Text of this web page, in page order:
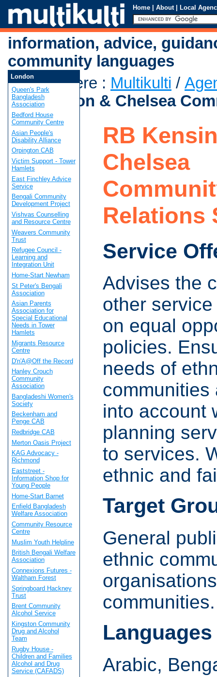
Home | About | Local
information, advice,
community languages
You are here : Multikulti /
Kensington & Chelsea
RB
Chelsea
Relations
Service
Advises the
other
on equal
policies.
needs of
communities
into account
planning
to services.
ethnic and
Target
General
ethnic
communities.
Languages
Arabic,
London
Queen's Park
Bangladesh
Association
Bedford House
Community Centre
Asian People's
Disability Alliance
Orpington CAB
Victim Support - Tower
Hamlets
East Finchley Advice
Service
Bengali Community
Development Project
Vishvas Counselling
and Resource Centre
Weavers Community
Trust
Refugee Council -
Learning and
Integration Unit
Home-Start Newham
St Peter's Bengali
Association
Asian Parents
Association for
Special Educational
Needs in Tower
Hamlets
Migrants Resource
Centre
D'n'A@Off the Record
Hanley Crouch
Community
Association
Bangladeshi Women's
Society
Beckenham and
Penge CAB
Redbridge CAB
Merton Oasis Project
KAG Advocacy -
Richmond
Eaststreet -
Information Shop for
Young People
Home-Start Barnet
Enfield Bangladesh
Welfare Association
Community Resource
Centre
Muslim Youth Helpline
British Bengali Welfare
Association
Connexions Futures -
Waltham Forest
Springboard Hackney
Trust
Brent Community
Alcohol Service
Kingston Community
Drug and Alcohol
Team
Rugby House -
Children and Families
Alcohol and Drug
Service (CAFADS)